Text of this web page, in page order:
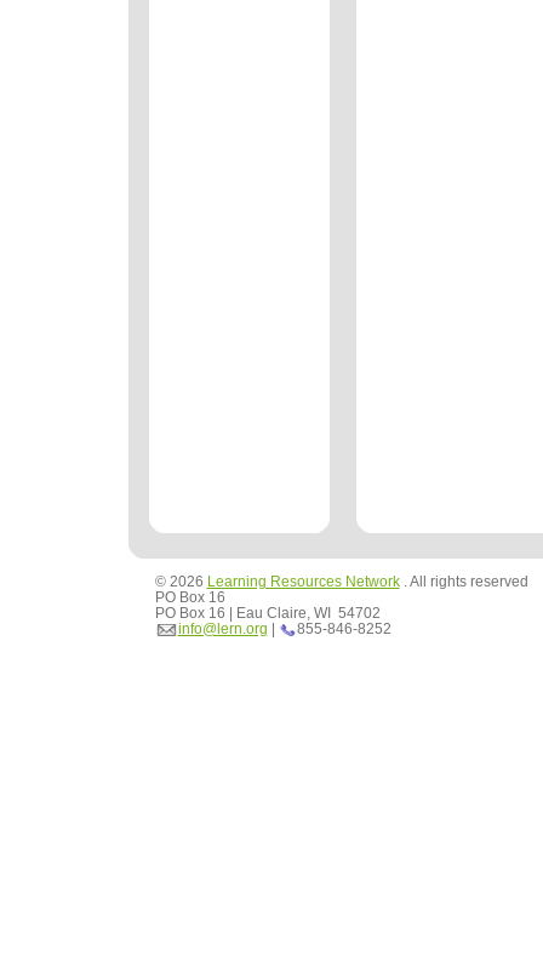
© 2026 Learning Resources Network. All rights reserved
PO Box 16
PO Box 16 | Eau Claire, WI 54702
info@lern.org | 855-846-8252